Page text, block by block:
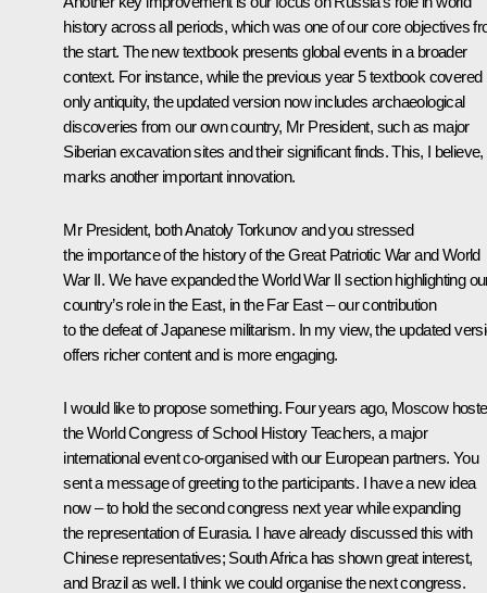
history across all periods, which was one of our core objectives
the start. The new textbook presents global events in a broader
context. For instance, while the previous year 5 textbook covered
only antiquity, the updated version now includes archaeological
discoveries from our own country, Mr President, such as major
Siberian excavation sites and their significant finds. This, I believe,
marks another important innovation.
Mr President, both Anatoly Torkunov and you stressed
the importance of the history of the Great Patriotic War and World
War II. We have expanded the World War II section highlighting
country’s role in the East, in the Far East – our contribution
to the defeat of Japanese militarism. In my view, the updated
offers richer content and is more engaging.
I would like to propose something. Four years ago, Moscow
the World Congress of School History Teachers, a major
international event co-organised with our European partners. You
sent a message of greeting to the participants. I have a new idea
now – to hold the second congress next year while expanding
the representation of Eurasia. I have already discussed this with
Chinese representatives; South Africa has shown great interest,
and Brazil as well. I think we could organise the next congress.